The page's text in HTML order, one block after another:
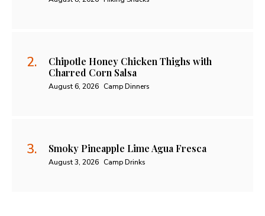
Chipotle Honey Chicken Thighs with
Charred Corn Salsa
August 6, 2026 Camp Dinners
Smoky Pineapple Lime Agua Fresca
August 3, 2026 Camp Drinks